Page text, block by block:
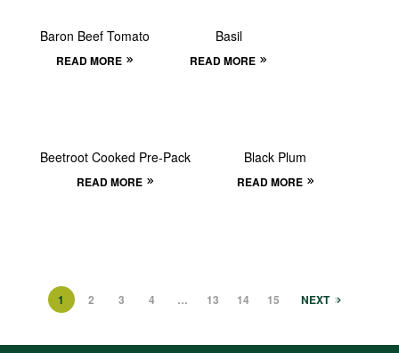
Baron Beef Tomato
READ MORE
Basil
READ MORE
Beetroot Cooked Pre-Pack
READ MORE
Black Plum
READ MORE
1 2 3 4 … 13 14 15 NEXT